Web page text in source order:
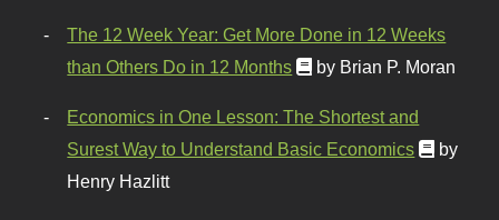
The 12 Week Year: Get More Done in 12 Weeks
than Others Do in 12 Months
by Brian P. Moran
Economics in One Lesson: The Shortest and
Surest Way to Understand Basic Economics
by
Henry Hazlitt